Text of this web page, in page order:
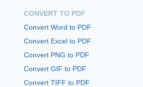
CONVERT TO PDF
Convert Word to PDF
Convert Excel to PDF
Convert PNG to PDF
Convert GIF to PDF
Convert TIFF to PDF